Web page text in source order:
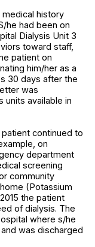
medical history
he had been on
Dialysis Unit 3
toward staff,
patient on
him/her as a
30 days after the
was
units available in
continued to
on
department
screening
community
(Potassium
the patient
of dialysis. The
where s/he
was discharged